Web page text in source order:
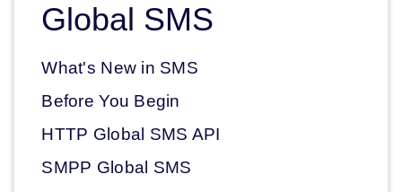
Global SMS
What's New in SMS
Before You Begin
HTTP Global SMS API
SMPP Global SMS